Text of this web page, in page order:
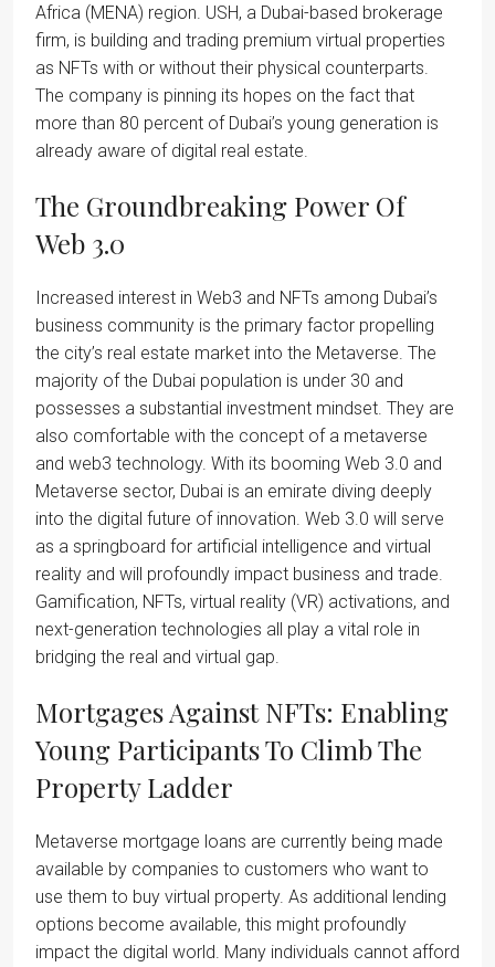
Africa (MENA) region. USH, a Dubai-based brokerage
firm, is building and trading premium virtual properties
as NFTs with or without their physical counterparts.
The company is pinning its hopes on the fact that
more than 80 percent of Dubai’s young generation is
already aware of digital real estate.
The Groundbreaking Power Of
Web 3.0
Increased interest in Web3 and NFTs among Dubai’s
business community is the primary factor propelling
the city’s real estate market into the Metaverse. The
majority of the Dubai population is under 30 and
possesses a substantial investment mindset. They are
also comfortable with the concept of a metaverse
and web3 technology. With its booming Web 3.0 and
Metaverse sector, Dubai is an emirate diving deeply
into the digital future of innovation. Web 3.0 will serve
as a springboard for artificial intelligence and virtual
reality and will profoundly impact business and trade.
Gamification, NFTs, virtual reality (VR) activations, and
next-generation technologies all play a vital role in
bridging the real and virtual gap.
Mortgages Against NFTs: Enabling
Young Participants To Climb The
Property Ladder
Metaverse mortgage loans are currently being made
available by companies to customers who want to
use them to buy virtual property. As additional lending
options become available, this might profoundly
impact the digital world. Many individuals cannot afford